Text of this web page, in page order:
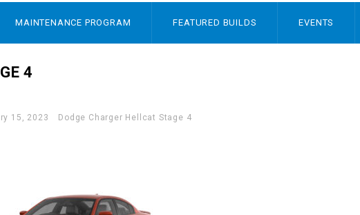
MAINTENANCE PROGRAM FEATURED BUILDS EVENTS
4
15, 2023 Dodge Charger Hellcat Stage 4